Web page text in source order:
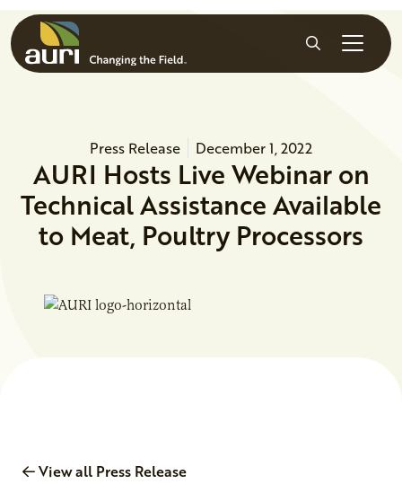
Skip to main content
Search
Press Release December 1, 2022
AURI Hosts Live Webinar on
Technical Assistance Available
to Meat, Poultry Processors
View all Press Release